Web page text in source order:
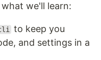
we'll learn:
to keep you
and settings in a